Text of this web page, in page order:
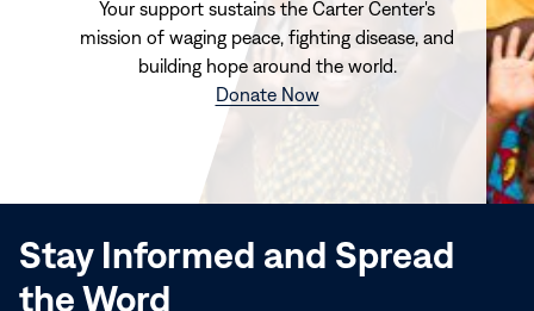
Your support sustains the Carter Center's
mission of waging peace, fighting disease, and
building hope around the world.
Donate Now(opens
window)
Stay Informed and Spread
the Word